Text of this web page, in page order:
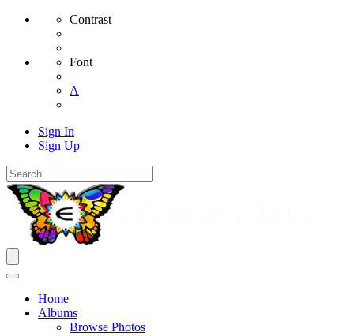
Contrast
Font
A
Sign In
Sign Up
Home
Albums
Browse Photos